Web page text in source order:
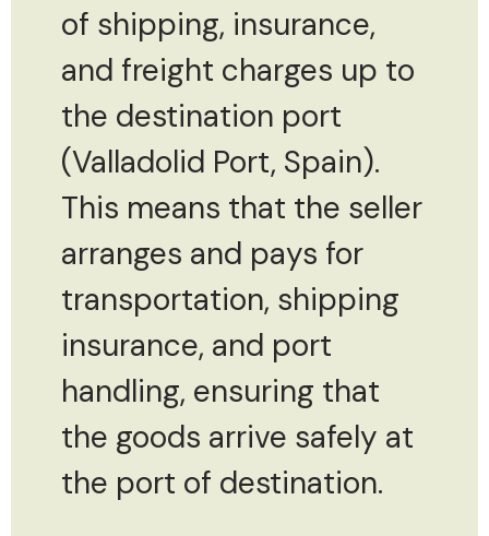
of shipping, insurance,
and freight charges up to
the destination port
(Valladolid Port, Spain).
This means that the seller
arranges and pays for
transportation, shipping
insurance, and port
handling, ensuring that
the goods arrive safely at
the port of destination.